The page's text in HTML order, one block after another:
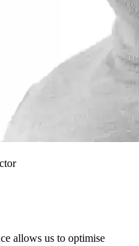
allows us to optimise